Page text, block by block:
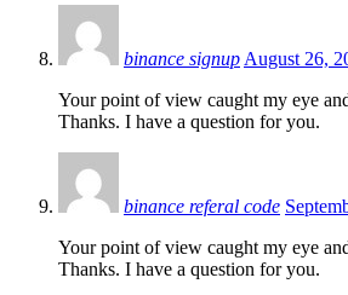
binance signup August 26,
Your point of view caught my eye
Thanks. I have a question for you.
binance referal code
Your point of view caught my eye
Thanks. I have a question for you.